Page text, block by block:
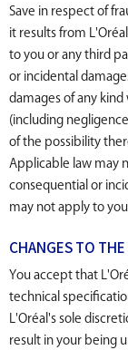
Save in respect of
it results from
to you or any third
or incidental
damages of any
(including
of the possibility
Applicable law may
consequential or
may not apply to
CHANGES TO
You accept that
technical
L'Oréal's sole
result in your being